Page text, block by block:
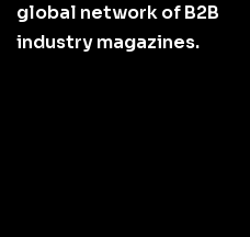
global network of B2B
industry magazines.